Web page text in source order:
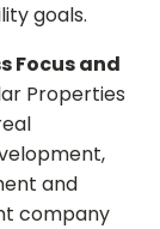
goals.
Focus and
Properties
and
company